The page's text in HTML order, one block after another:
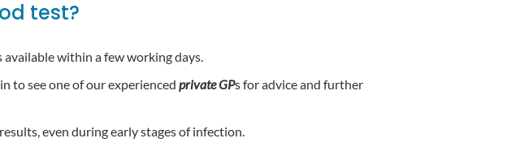
test?
within a few working days.
to see one of our experienced private GPs for advice and further
even during early stages of infection.